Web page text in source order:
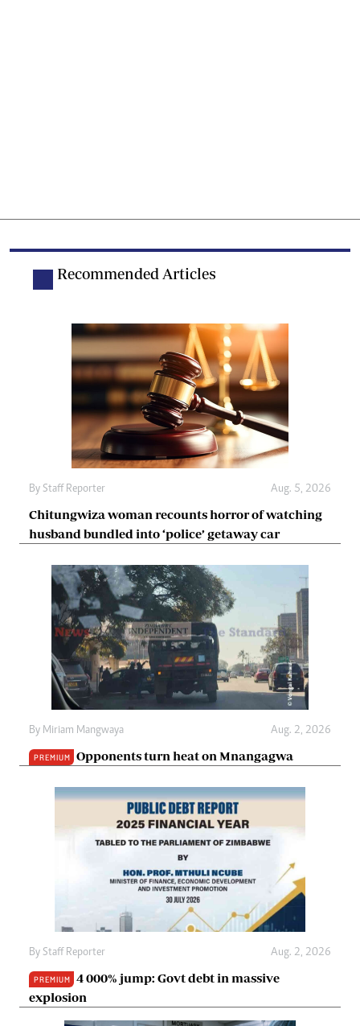
Recommended Articles
By Staff Reporter Aug. 5, 2026
Chitungwiza woman recounts horror of watching
husband bundled into ‘police’ getaway car
By Miriam Mangwaya Aug. 2, 2026
PREMIUM Opponents turn heat on Mnangagwa
By Staff Reporter Aug. 2, 2026
PREMIUM
4 000% jump: Govt debt in massive
explosion